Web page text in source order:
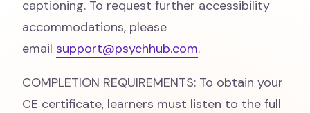
captioning. To request further accessibility
accommodations, please
email support@psychhub.com.
COMPLETION REQUIREMENTS: To obtain your
CE certificate, learners must listen to the full